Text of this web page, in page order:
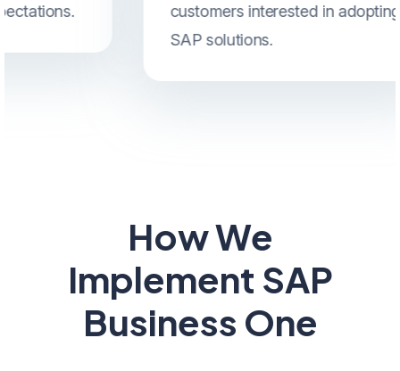
customers interested in adopting
SAP solutions.
How We
Implement SAP
Business One